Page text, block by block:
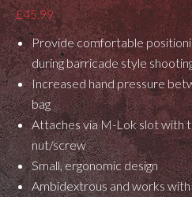
£45.99
Provide comfortable
during barricade style
Increased hand pressure
bag
Attaches via M-Lok slot with
nut/screw
Small, ergonomic design
Ambidextrous and works